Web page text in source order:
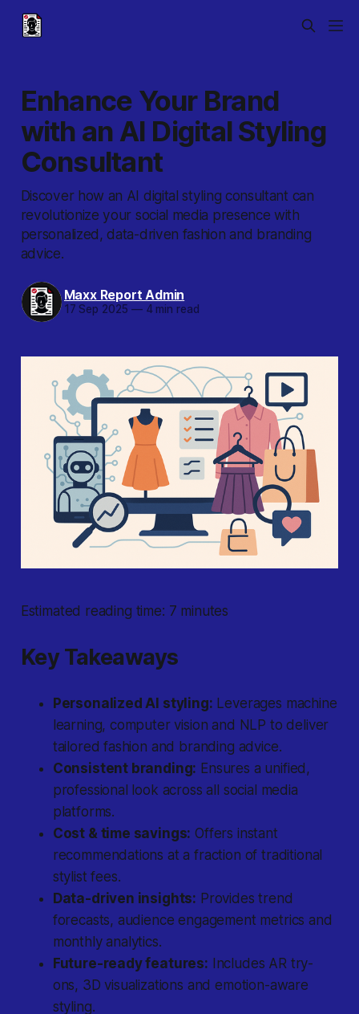
Enhance Your Brand
with an AI Digital Styling
Consultant
Discover how an AI digital styling consultant can
revolutionize your social media presence with
personalized, data-driven fashion and branding
advice.
Maxx Report Admin
17 Sep 2025 —4 min read
Estimated reading time: 7 minutes
Key Takeaways
Personalized AI styling: Leverages machine
learning, computer vision and NLP to deliver
tailored fashion and branding advice.
Consistent branding: Ensures a unified,
professional look across all social media
platforms.
Cost & time savings: Offers instant
recommendations at a fraction of traditional
stylist fees.
Data-driven insights: Provides trend
forecasts, audience engagement metrics and
monthly analytics.
Future-ready features: Includes AR try-
ons, 3D visualizations and emotion-aware
styling.